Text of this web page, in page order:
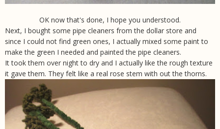
OK now that's done, I hope you understood.
Next, I bought some pipe cleaners from the dollar store and
since I could not find green ones, I actually mixed some paint to
make the green I needed and painted the pipe cleaners.
It took them over night to dry and I actually like the rough texture
it gave them. They felt like a real rose stem with out the thorns.